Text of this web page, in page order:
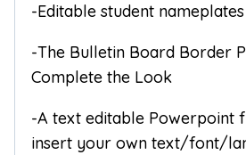
-Editable student nameplates
-The Bulletin Board Border
Complete the Look
-A text editable Powerpoint
insert your own text/font/